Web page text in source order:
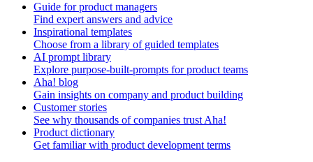
Guide for product managers
Find expert answers and advice
Inspirational templates
Choose from a library of guided templates
AI prompt library
Explore purpose-built-prompts for product teams
Aha! blog
Gain insights on company and product building
Customer stories
See why thousands of companies trust Aha!
Product dictionary
Get familiar with product development terms